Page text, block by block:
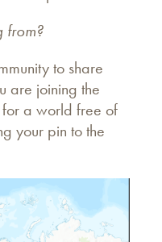
from?
to share
are joining the
a world free of
your pin to the